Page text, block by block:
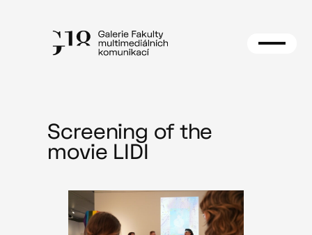
contentScreening of the
movie LIDI